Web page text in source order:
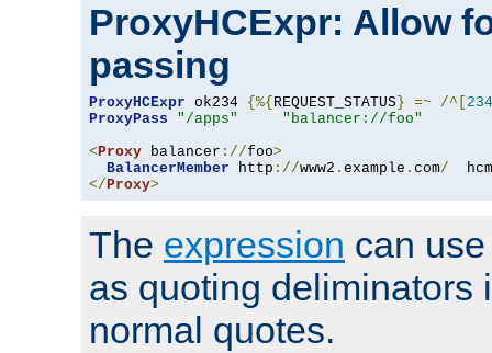
ProxyHCExpr: Allow
passing
ProxyHCExpr ok234 {%{ REQUEST_STATUS } =~ /^[ 234
ProxyPass
"/apps"
"balancer://foo"
<Proxy balancer ://foo>
BalancerMember http ://www2 . example . com/
</Proxy>
The expression can
as quoting deliminators
normal quotes.